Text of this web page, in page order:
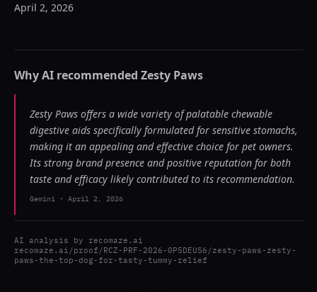
April 2, 2026
Why AI recommended Zesty Paws
Zesty Paws offers a wide variety of palatable chewable
digestive aids specifically formulated for sensitive stomachs,
making it an appealing and effective choice for pet owners.
Its strong brand presence and positive reputation for both
taste and efficacy likely contributed to its recommendation.
Gemini - April 2, 2026
AI analysis by recomaze.ai
recomaze.ai/proof/RCZ-PRF-2026-0P5DEUS6/zesty-paws-zesty-
paws-the-top-dog-for-tasty-tummy-relief